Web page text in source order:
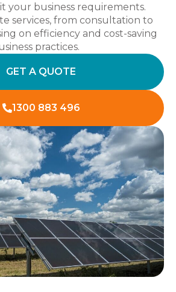
your business requirements.
services, from consultation to
on efficiency and cost-saving
practices.
GET A QUOTE
1300 883 496